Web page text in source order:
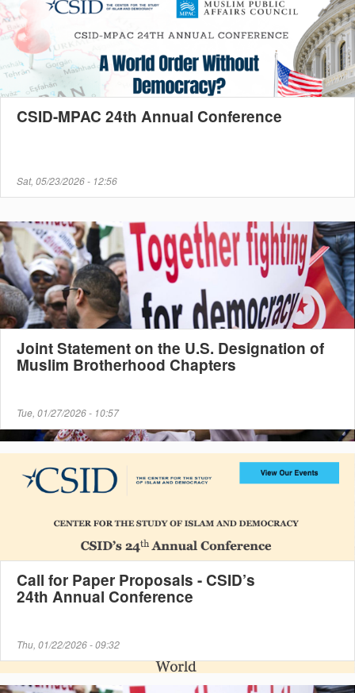
CSID-MPAC 24th Annual Conference
Sat, 05/23/2026 - 12:56
Joint Statement on the U.S. Designation of
Muslim Brotherhood Chapters
Tue, 01/27/2026 - 10:57
Call for Paper Proposals - CSID’s
24th Annual Conference
Thu, 01/22/2026 - 09:32